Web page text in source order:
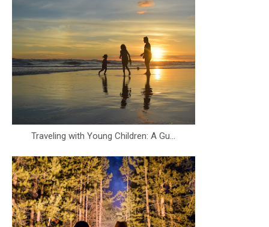
Traveling with Young Children: A Gu...